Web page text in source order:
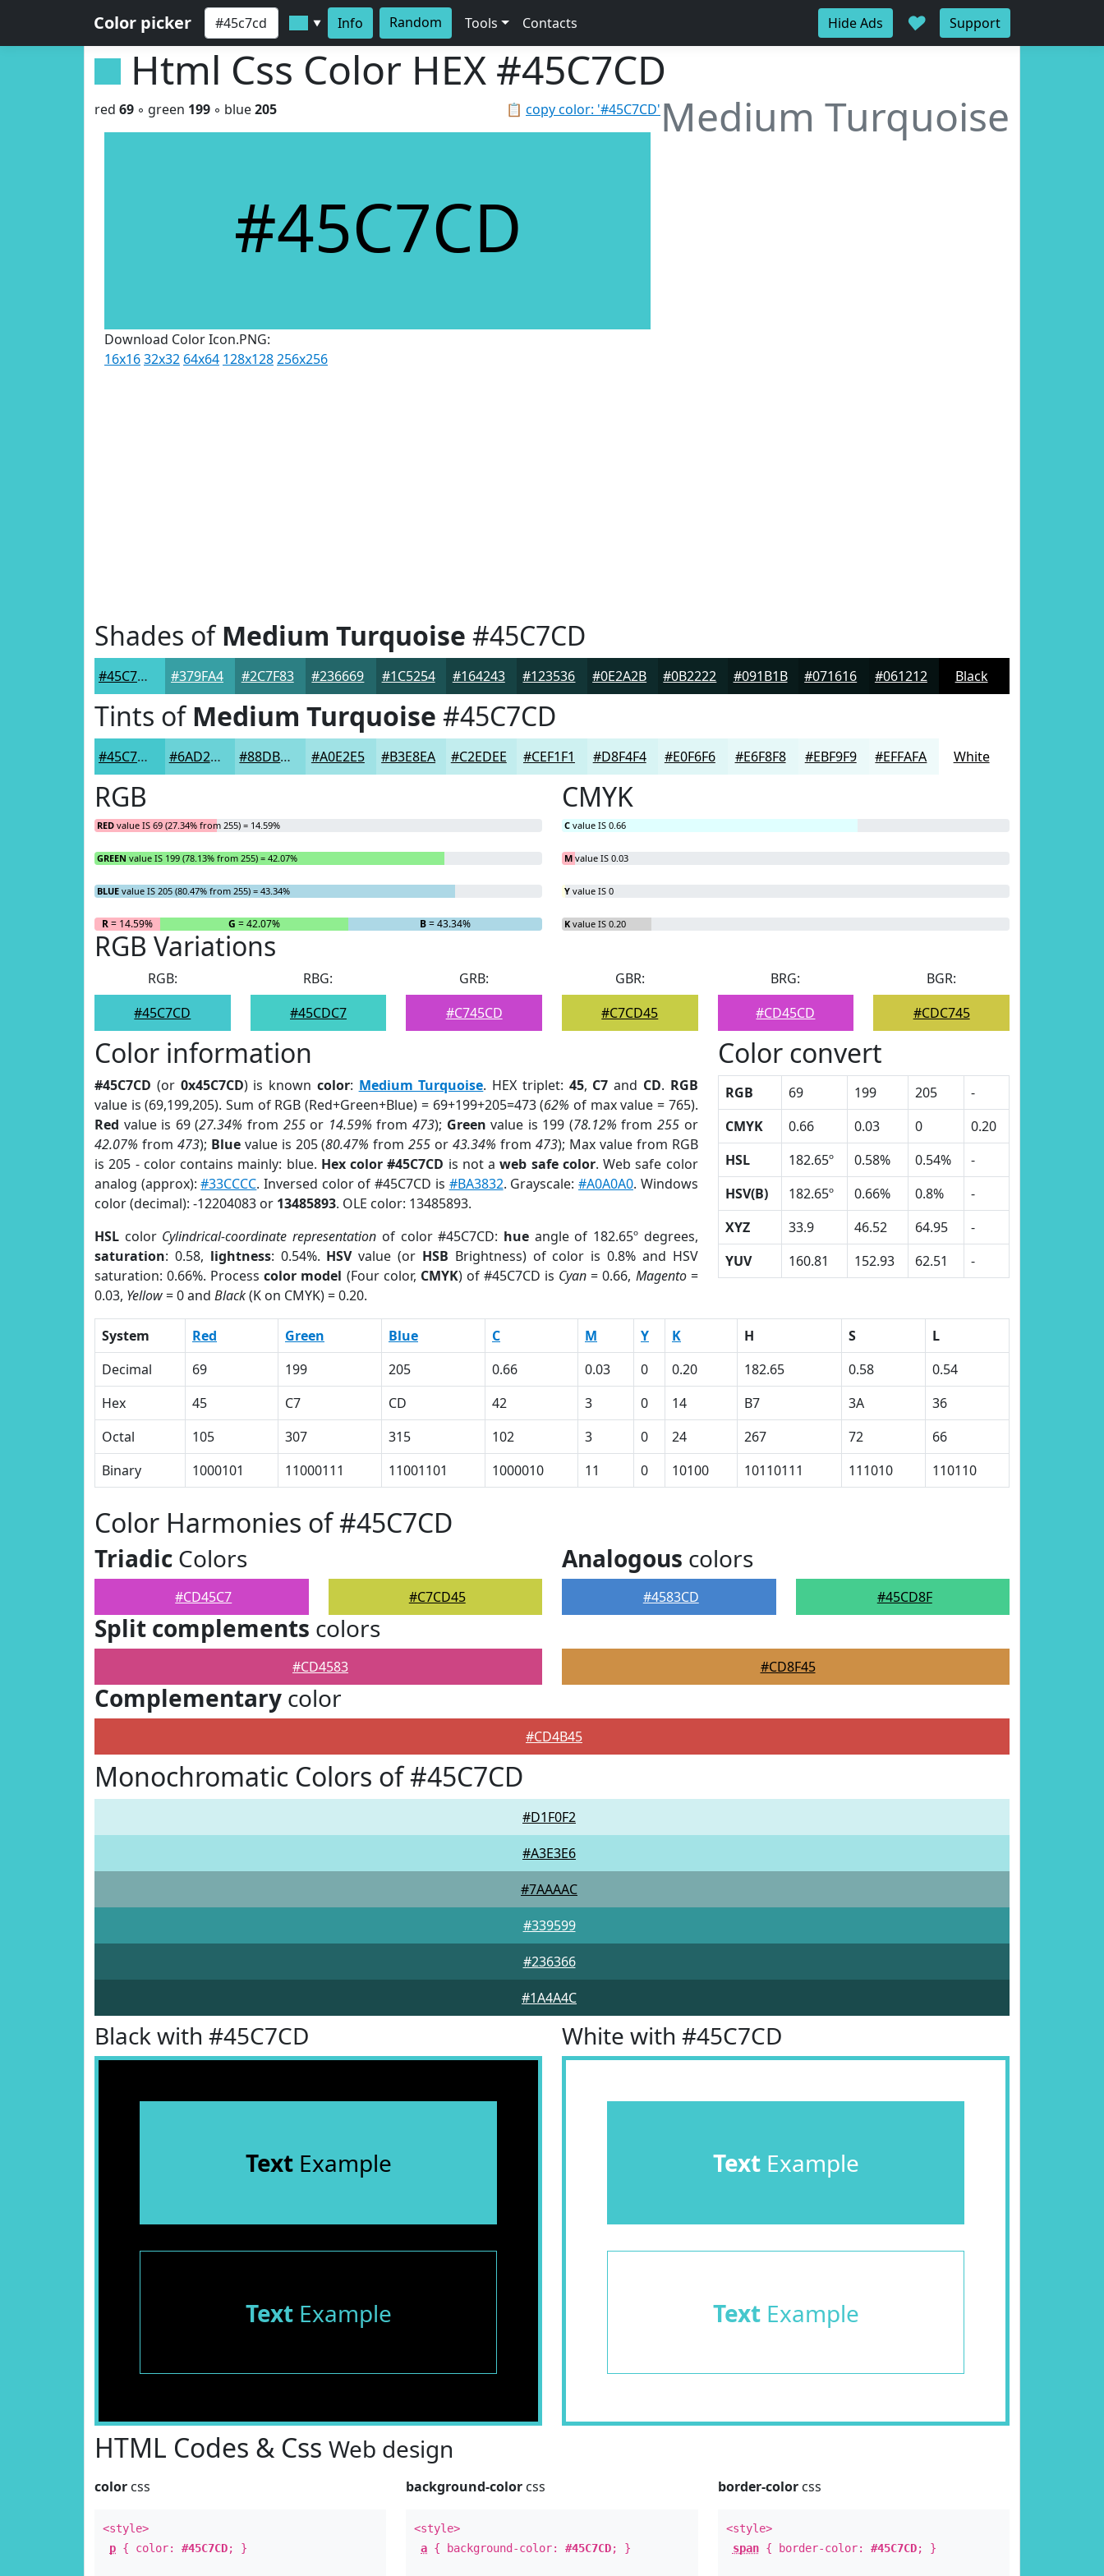
Color picker ▼ Info Random Tools Contacts Hide Ads ♥ Support
Html Css Color HEX #45C7CD
Medium Turquoise
📋 copy color: '#45C7CD'
red 69 ◦ green 199 ◦ blue205
#45C7CD
Download Color Icon.PNG:
16x1632x32 64x64 128x128256x256
Shades ofMedium Turquoise #45C7CD
#45C7CD #379FA4 #2C7F83 #236669 #1C5254 #164243 #123536 #0E2A2B #0B2222 #091B1B #071616 #061212 Black
Tints ofMedium Turquoise #45C7CD
#45C7CD #6AD2D7 #88DBDF #A0E2E5 #B3E8EA #C2EDEE #CEF1F1 #D8F4F4 #E0F6F6 #E6F8F8 #EBF9F9 #EFFAFA White
RGB
RED value IS 69 (27.34% from 255) = 14.59%
GREEN value IS 199 (78.13% from 255) = 42.07%
BLUE value IS 205 (80.47% from 255) = 43.34%
R= 14.59% G = 42.07% B= 43.34%
CMYK
C value IS 0.66
M value IS 0.03
Y value IS 0
K value IS 0.20
RGB Variations
RGB:
#45C7CD
RBG:
#45CDC7
GRB:
#C745CD
GBR:
#C7CD45
BRG:
#CD45CD
BGR:
#CDC745
Color information
#45C7CD (or 0x45C7CD) is known color: Medium Turquoise. HEX triplet: 45, C7 and CD. RGB
value is (69,199,205). Sum of RGB (Red+Green+Blue) = 69+199+205=473 (62% of max value = 765).
Red value is 69 (27.34% from 255or 14.59% from 473); Green value is 199 (78.12% from255 or
42.07% from 473); Bluevalue is 205 (80.47% from255 or43.34% from 473); Max value from RGB
is 205 - color contains mainly: blue. Hex color #45C7CD is not aweb safe color. Web safe color
analog (approx):#33CCCC. Inversed color of #45C7CD is #BA3832. Grayscale: #A0A0A0. Windows
color (decimal): -12204083 or 13485893. OLE color: 13485893.
HSL color Cylindrical-coordinate representation of color #45C7CD: hueangle of 182.65º degrees,
saturation: 0.58, lightness: 0.54%. HSVvalue (or HSB Brightness) of color is 0.8% and HSV
saturation: 0.66%. Processcolor model (Four color, CMYK) of #45C7CD is Cyan = 0.66, Magento=
0.03, Yellow= 0 and Black(K on CMYK) = 0.20.
Color convert
RGB 69 199 205
-
CMYK
0.66 0.03 0
0.20
HSL
182.65º 0.58% 0.54%
-
HSV(B)
182.65º 0.66% 0.8%
-
XYZ
33.9 46.52 64.95
-
YUV
160.81 152.93 62.51 -
System Red Green Blue C M Y K H S
L
Decimal
69 199 205 0.66 0.03 0 0.20 182.65 0.58
0.54
Hex
45 C7 CD 42 3 0 14 B7 3A
36
Octal
105 307 315 102 3 0 24 267 72
66
Binary
1000101 11000111 11001101 1000010 11 0 10100 10110111 111010 110110
Color Harmonies of #45C7CD
Triadic Colors
#CD45C7 #C7CD45
Analogous colors
#4583CD #45CD8F
Split complements colors
#CD4583 #CD8F45
Complementary color
#CD4B45
Monochromatic Colors of #45C7CD
#D1F0F2
#A3E3E6
#7AAAAC
#339599
#236366
#1A4A4C
Black with #45C7CD
TextExample
TextExample
White with #45C7CD
TextExample
TextExample
HTML Codes & Css Web design
color css
<style>
p { color: #45C7CD; }
background-color css
<style>
a { background-color:#45C7CD; }
border-colorcss
<style>
span{ border-color: #45C7CD; }